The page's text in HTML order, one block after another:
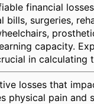
financial
bills, surgeries,
capacity.
in calculating
losses that
physical pain and